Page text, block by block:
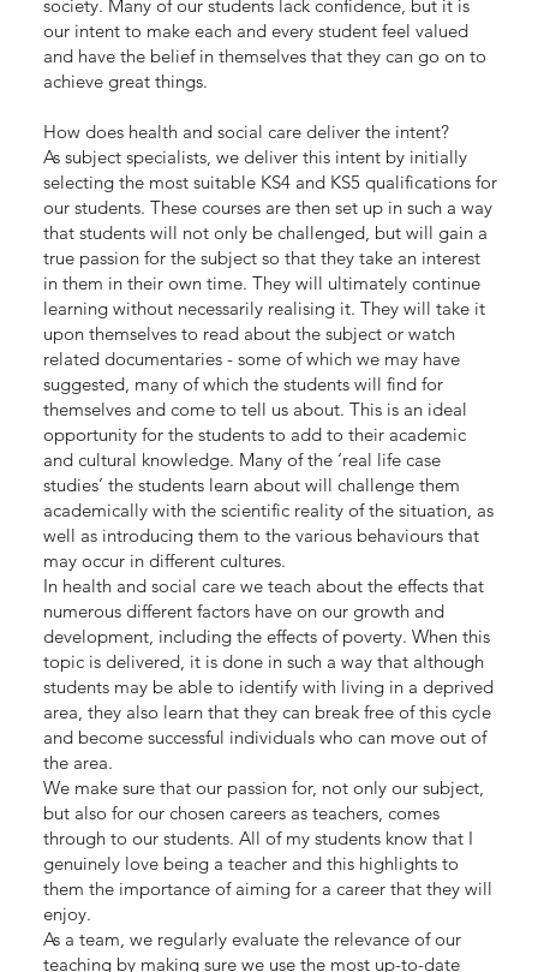
society. Many of our students lack confidence, but it is
our intent to make each and every student feel valued
and have the belief in themselves that they can go on to
achieve great things.
How does health and social care deliver the intent?
As subject specialists, we deliver this intent by initially
selecting the most suitable KS4 and KS5 qualifications for
our students. These courses are then set up in such a way
that students will not only be challenged, but will gain a
true passion for the subject so that they take an interest
in them in their own time. They will ultimately continue
learning without necessarily realising it. They will take it
upon themselves to read about the subject or watch
related documentaries - some of which we may have
suggested, many of which the students will find for
themselves and come to tell us about. This is an ideal
opportunity for the students to add to their academic
and cultural knowledge. Many of the ‘real life case
studies’ the students learn about will challenge them
academically with the scientific reality of the situation, as
well as introducing them to the various behaviours that
may occur in different cultures.
In health and social care we teach about the effects that
numerous different factors have on our growth and
development, including the effects of poverty. When this
topic is delivered, it is done in such a way that although
students may be able to identify with living in a deprived
area, they also learn that they can break free of this cycle
and become successful individuals who can move out of
the area.
We make sure that our passion for, not only our subject,
but also for our chosen careers as teachers, comes
through to our students. All of my students know that I
genuinely love being a teacher and this highlights to
them the importance of aiming for a career that they will
enjoy.
As a team, we regularly evaluate the relevance of our
teaching by making sure we use the most up-to-date